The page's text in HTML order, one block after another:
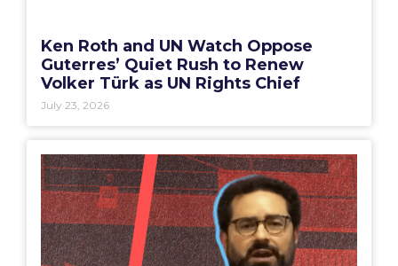
Ken Roth and UN Watch Oppose
Guterres’ Quiet Rush to Renew
Volker Türk as UN Rights Chief
July 23, 2026